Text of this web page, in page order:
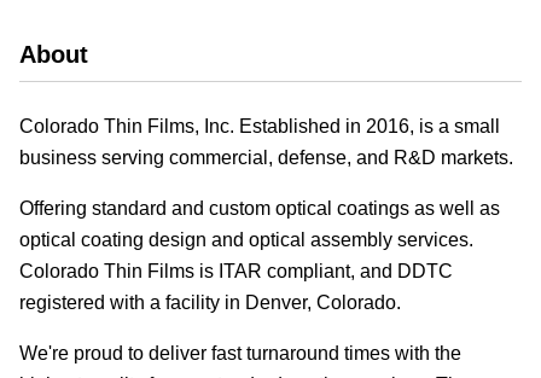
About
Colorado Thin Films, Inc. Established in 2016, is a small
business serving commercial, defense, and R&D markets.
Offering standard and custom optical coatings as well as
optical coating design and optical assembly services.
Colorado Thin Films is ITAR compliant, and DDTC
registered with a facility in Denver, Colorado.
We're proud to deliver fast turnaround times with the